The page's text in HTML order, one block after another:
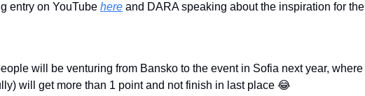
entry on YouTube here and DARA speaking about the inspiration for the
will be venturing from Bansko to the event in Sofia next year, where
will get more than 1 point and not finish in last place 😂